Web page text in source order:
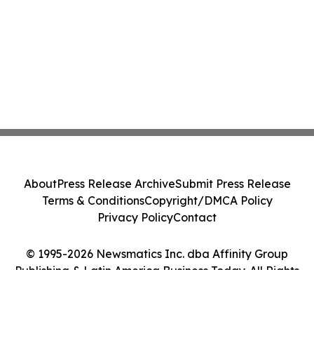
© 1995-2026 Newsmatics Inc. dba Affinity Group
Publishing & Latin America Business Today. All Rights
AboutPress Release ArchiveSubmit Press Release
Terms & ConditionsCopyright/DMCA Policy
Privacy PolicyContact